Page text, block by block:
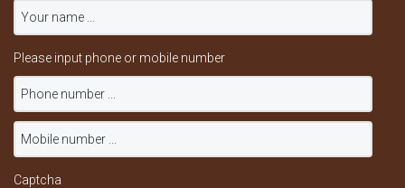
Please input phone or mobile number
Captcha